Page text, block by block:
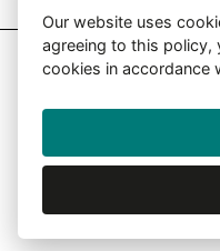
2026
Web
Our website uses
agreeing to this policy,
cookies in accordance